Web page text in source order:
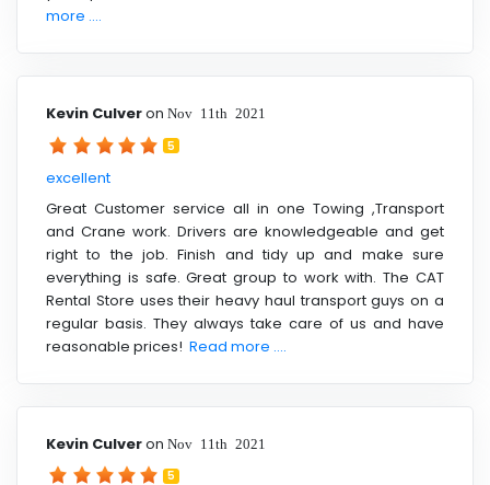
more ....
Kevin Culveron Nov 11th 2021
5
excellent
Great Customer service all in one Towing ,Transport
and Crane work. Drivers are knowledgeable and get
right to the job. Finish and tidy up and make sure
everything is safe. Great group to work with. The CAT
Rental Store uses their heavy haul transport guys on a
regular basis. They always take care of us and have
reasonable prices! Read more ....
Kevin Culveron Nov 11th 2021
5